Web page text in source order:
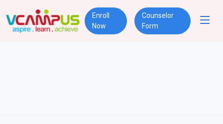
Enroll
Now
Counselor
Form